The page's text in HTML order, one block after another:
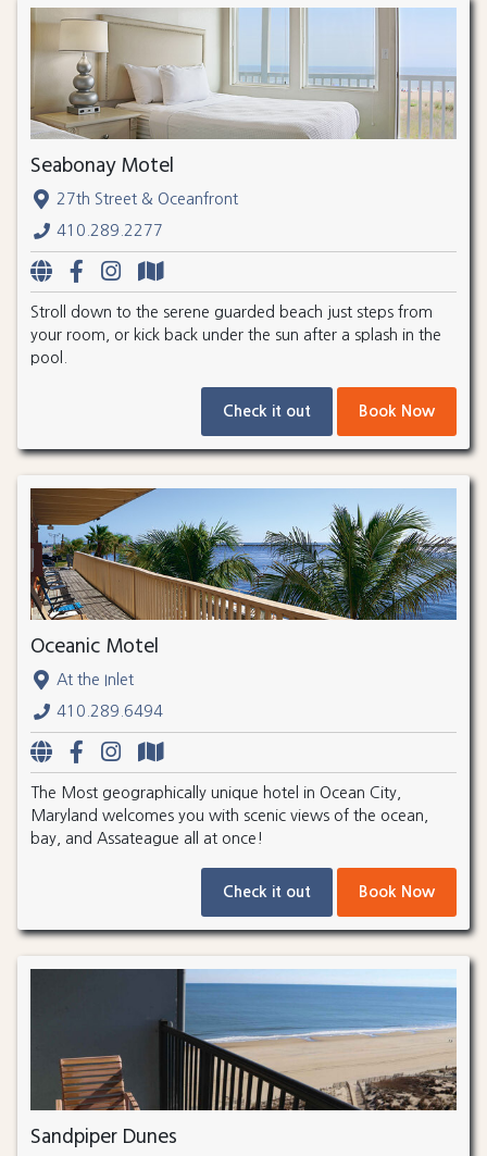
Seabonay Motel
27th Street & Oceanfront
410.289.2277
Stroll down to the serene guarded beach just steps from
your room, or kick back under the sun after a splash in the
pool.
Check it out Book Now
Oceanic Motel
At the Inlet
410.289.6494
The Most geographically unique hotel in Ocean City,
Maryland welcomes you with scenic views of the ocean,
bay, and Assateague all at once!
Check it out Book Now
Sandpiper Dunes